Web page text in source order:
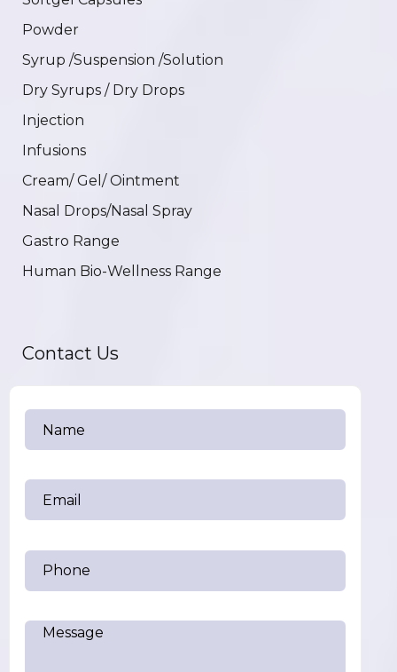
Powder
Syrup /Suspension /Solution
Dry Syrups / Dry Drops
Injection
Infusions
Cream/ Gel/ Ointment
Nasal Drops/Nasal Spray
Gastro Range
Human Bio-Wellness Range
Contact Us